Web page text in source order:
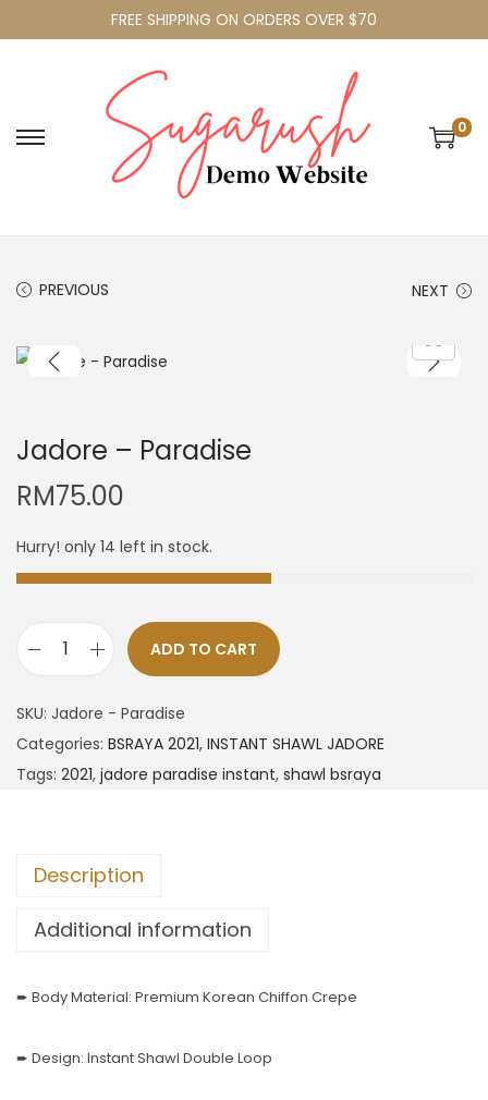
FREE SHIPPING ON ORDERS OVER $70
0
PREVIOUS NEXT
Jadore – Paradise
RM75.00
Hurry! only 14 left in stock.
ADD TO CART
SKU: Jadore - Paradise
Categories: BSRAYA 2021, INSTANT SHAWL JADORE
Tags: 2021, jadore paradise instant, shawl bsraya
Description
Additional information
➨ Body Material: Premium Korean Chiffon Crepe
➨ Design: Instant Shawl Double Loop